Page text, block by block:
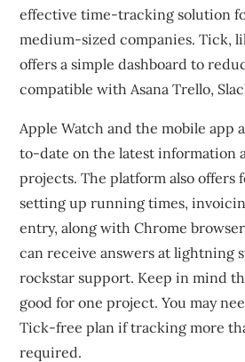
effective time-tracking solution
medium-sized companies. Tick,
offers a simple dashboard to
compatible with Asana Trello,
Apple Watch and the mobile app
to-date on the latest information
projects. The platform also offers
setting up running times,
entry, along with Chrome
can receive answers at lightning
rockstar support. Keep in mind
good for one project. You may
Tick-free plan if tracking more
required.